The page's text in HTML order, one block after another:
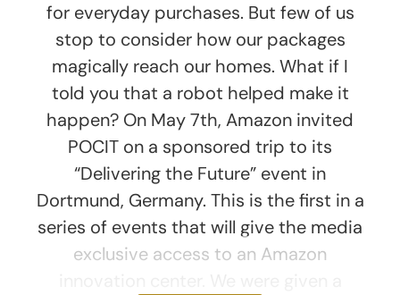
for everyday purchases. But few of us
stop to consider how our packages
magically reach our homes. What if I
told you that a robot helped make it
happen? On May 7th, Amazon invited
POCIT on a sponsored trip to its
“Delivering the Future” event in
Dortmund, Germany. This is the first in a
series of events that will give the media
exclusive access to an Amazon